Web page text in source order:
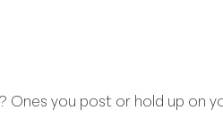
Ones you post or hold up on